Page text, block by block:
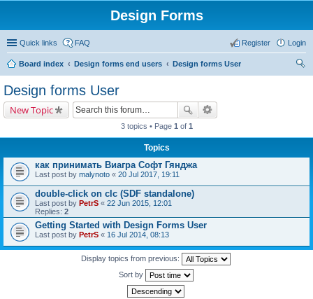
Design Forms
Quick links FAQ Login
Register
Board index Design forms end users
Design forms User
Design forms User
New Topic
3 topics • Page 1 of 1
Topics
как принимать Виагра Софт Гянджа
Last post by malynoto « 20 Jul 2017, 19:11
double-click on clc (SDF standalone)
Last post by PetrS « 22 Jun 2015, 12:01
Replies: 2
Getting Started with Design Forms User
Last post by PetrS « 16 Jul 2014, 08:13
Display topics from previous:
Sort by